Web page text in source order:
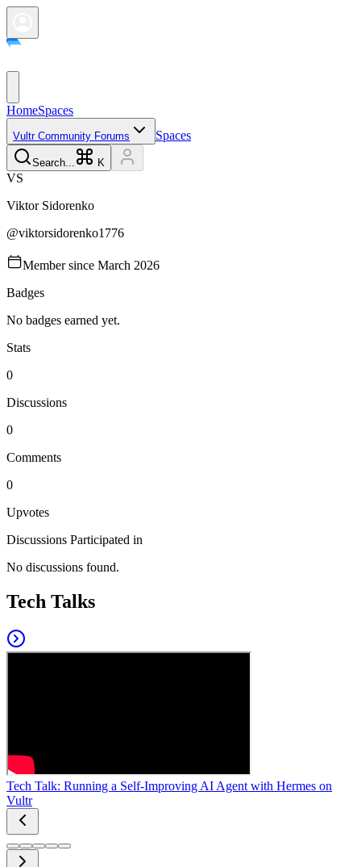
HomeSpaces
Vultr Community Forums Spaces
Search... K
VS
Viktor Sidorenko
@viktorsidorenko1776
Member since March 2026
Badges
No badges earned yet.
Stats
0
Discussions
0
Comments
0
Upvotes
Discussions Participated in
No discussions found.
Tech Talks
Tech Talk: Running a Self-Improving AI Agent with Hermes on
Vultr